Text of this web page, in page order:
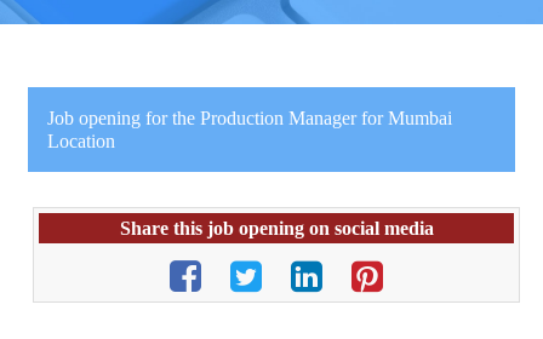
Job opening for the Production Manager for Mumbai
Location
Share this job opening on social media